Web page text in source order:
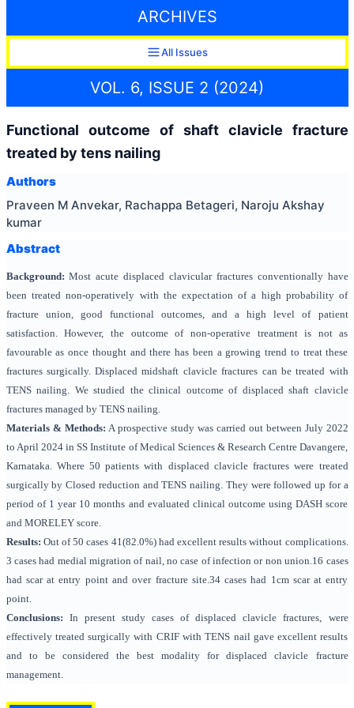
ARCHIVES
All Issues
VOL. 6, ISSUE 2 (2024)
Functional outcome of shaft clavicle fracture
treated by tens nailing
Authors
Praveen M Anvekar, Rachappa Betageri, Naroju Akshay
kumar
Abstract
Background: Most acute displaced clavicular fractures conventionally have
been treated non-operatively with the expectation of a high probability of
fracture union, good functional outcomes, and a high level of patient
satisfaction. However, the outcome of non-operative treatment is not as
favourable as once thought and there has been a growing trend to treat these
fractures surgically. Displaced midshaft clavicle fractures can be treated with
TENS nailing. We studied the clinical outcome of displaced shaft clavicle
fractures managed by TENS nailing.
Materials & Methods: A prospective study was carried out between July 2022
to April 2024 in SS Institute of Medical Sciences & Research Centre Davangere,
Karnataka. Where 50 patients with displaced clavicle fractures were treated
surgically by Closed reduction and TENS nailing. They were followed up for a
period of 1 year 10 months and evaluated clinical outcome using DASH score
and MORELEY score.
Results: Out of 50 cases 41(82.0%) had excellent results without complications.
3 cases had medial migration of nail, no case of infection or non union.16 cases
had scar at entry point and over fracture site.34 cases had 1cm scar at entry
point.
Conclusions: In present study cases of displaced clavicle fractures, were
effectively treated surgically with CRIF with TENS nail gave excellent results
and to be considered the best modality for displaced clavicle fracture
management.